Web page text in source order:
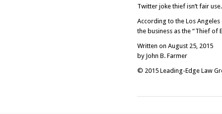
Twitter joke thief isn’t fair use.
According to the Los Angeles
the business as the “Thief of
Written on August 25, 2015
by John B. Farmer
© 2015 Leading-Edge Law